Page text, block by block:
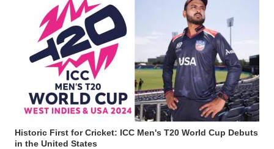
Historic First for Cricket: ICC Men's T20 World Cup Debuts
in the United States